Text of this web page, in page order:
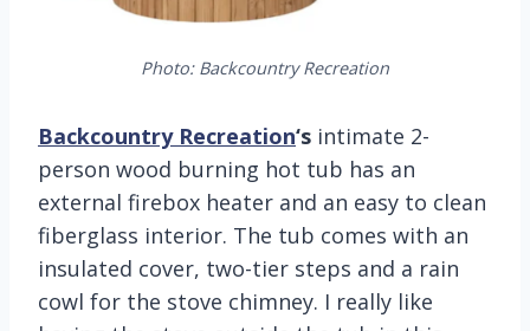
Photo: Backcountry Recreation
Backcountry Recreation‘s intimate 2-
person wood burning hot tub has an
external firebox heater and an easy to clean
fiberglass interior. The tub comes with an
insulated cover, two-tier steps and a rain
cowl for the stove chimney. I really like